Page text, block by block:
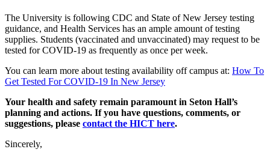
The University is following CDC and State of New Jersey testing
guidance, and Health Services has an ample amount of testing
supplies. Students (vaccinated and unvaccinated) may request to be
tested for COVID-19 as frequently as once per week.
You can learn more about testing availability off campus at: How To
Get Tested For COVID-19 In New Jersey
Your health and safety remain paramount in Seton Hall’s
planning and actions. If you have questions, comments, or
suggestions, please contact the HICT here.
Sincerely,